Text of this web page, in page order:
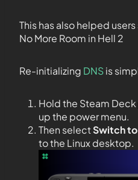
This has also helped
No More Room in Hell 2
Re-initializing DNSis
Hold the Steam Deck
up the power menu.
Then selectSwitch
to the Linux desktop.